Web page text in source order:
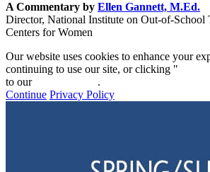
A Commentary by Ellen Gannett, M.Ed.
Director, National Institute on Out-of-School
Centers for Women
Our website uses cookies to enhance your
continuing to use our site, or clicking "
to our
.
Continue Privacy Policy